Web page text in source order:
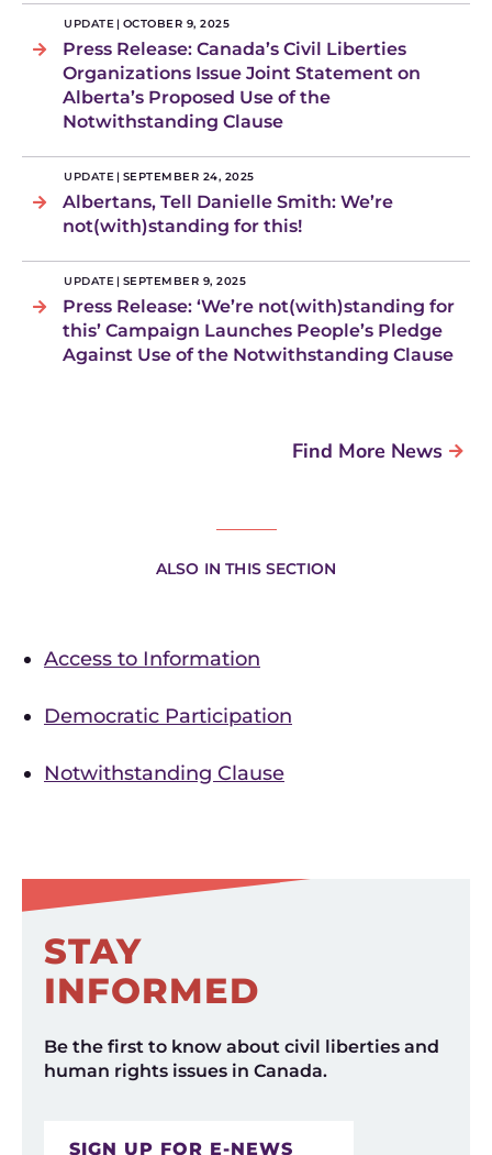
UPDATE | OCTOBER 9, 2025
Press Release: Canada’s Civil Liberties
Organizations Issue Joint Statement on
Alberta’s Proposed Use of the
Notwithstanding Clause
UPDATE | SEPTEMBER 24, 2025
Albertans, Tell Danielle Smith: We’re
not(with)standing for this!
UPDATE | SEPTEMBER 9, 2025
Press Release: ‘We’re not(with)standing for
this’ Campaign Launches People’s Pledge
Against Use of the Notwithstanding Clause
Find More News
ALSO IN THIS SECTION
Access to Information
Democratic Participation
Notwithstanding Clause
STAY
INFORMED
Be the first to know about civil liberties and
human rights issues in Canada.
SIGN UP FOR E-NEWS